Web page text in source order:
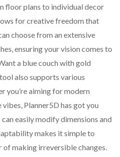
floor plans to individual decor
for creative freedom that
choose from an extensive
ensuring your vision comes to
a blue couch with gold
also supports various
you’re aiming for modern
Planner5D has got you
easily modify dimensions and
makes it simple to
making irreversible changes.